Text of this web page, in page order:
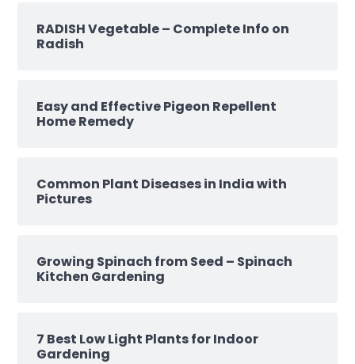
RADISH Vegetable – Complete Info on
Radish
Easy and Effective Pigeon Repellent
Home Remedy
Common Plant Diseases in India with
Pictures
Growing Spinach from Seed – Spinach
Kitchen Gardening
7 Best Low Light Plants for Indoor
Gardening